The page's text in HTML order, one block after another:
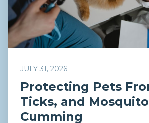
JULY 31, 2026
Protecting Pets
Ticks, and
Cumming